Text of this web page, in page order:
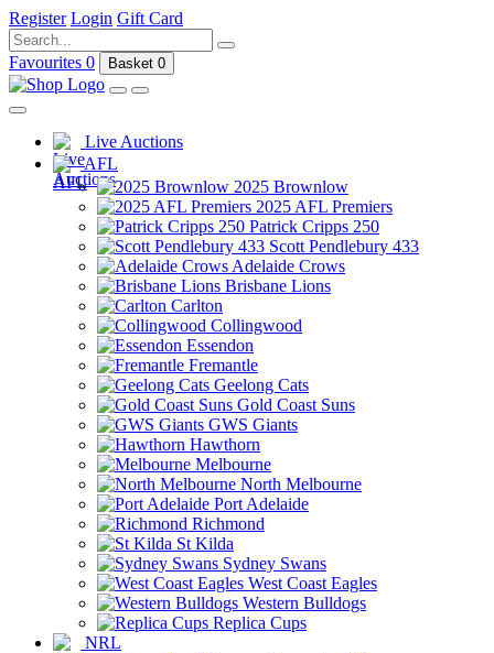
Register Login Gift Card
Favourites 0 Basket 0
Live Auctions
AFL
2025 Brownlow
2025 AFL Premiers
Patrick Cripps 250
Scott Pendlebury 433
Adelaide Crows
Brisbane Lions
Carlton
Collingwood
Essendon
Fremantle
Geelong Cats
Gold Coast Suns
GWS Giants
Hawthorn
Melbourne
North Melbourne
Port Adelaide
Richmond
St Kilda
Sydney Swans
West Coast Eagles
Western Bulldogs
Replica Cups
NRL